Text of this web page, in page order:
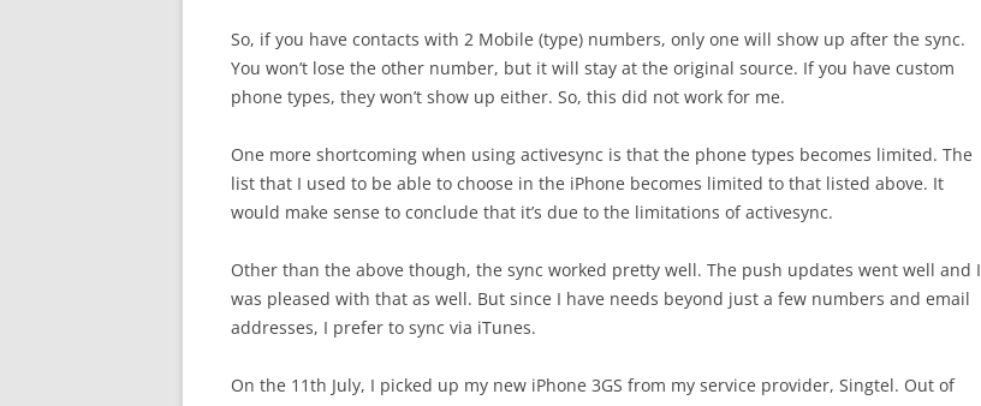
So, if you have contacts with 2 Mobile (type) numbers, only one will show up after the sync.
You won’t lose the other number, but it will stay at the original source. If you have custom
phone types, they won’t show up either. So, this did not work for me.
One more shortcoming when using activesync is that the phone types becomes limited. The
list that I used to be able to choose in the iPhone becomes limited to that listed above. It
would make sense to conclude that it’s due to the limitations of activesync.
Other than the above though, the sync worked pretty well. The push updates went well and I
was pleased with that as well. But since I have needs beyond just a few numbers and email
addresses, I prefer to sync via iTunes.
On the 11th July, I picked up my new iPhone 3GS from my service provider, Singtel. Out of